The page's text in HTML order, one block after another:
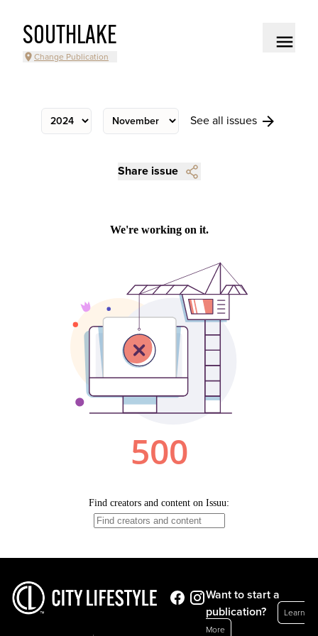
SOUTHLAKE
Change Publication
See all issues
Share issue
Want to start a
publication?
Learn
More